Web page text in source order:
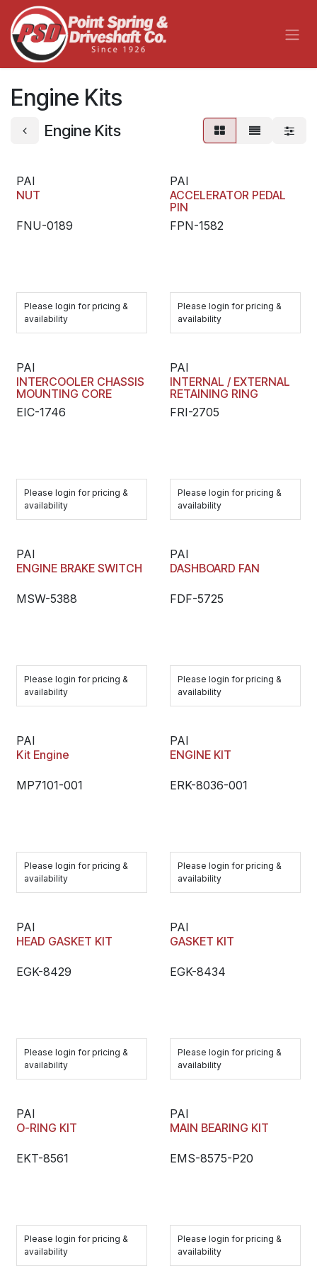
Skip to Content
Engine Kits
Engine Kits
PAI
NUT
FNU-0189
Please login for pricing &
availability
PAI
ACCELERATOR PEDAL
PIN
FPN-1582
Please login for pricing &
availability
PAI
INTERCOOLER CHASSIS
MOUNTING CORE
EIC-1746
Please login for pricing &
availability
PAI
INTERNAL / EXTERNAL
RETAINING RING
FRI-2705
Please login for pricing &
availability
PAI
ENGINE BRAKE SWITCH
MSW-5388
Please login for pricing &
availability
PAI
DASHBOARD FAN
FDF-5725
Please login for pricing &
availability
PAI
Kit Engine
MP7101-001
Please login for pricing &
availability
PAI
ENGINE KIT
ERK-8036-001
Please login for pricing &
availability
PAI
HEAD GASKET KIT
EGK-8429
Please login for pricing &
availability
PAI
GASKET KIT
EGK-8434
Please login for pricing &
availability
PAI
O-RING KIT
EKT-8561
Please login for pricing &
availability
PAI
MAIN BEARING KIT
EMS-8575-P20
Please login for pricing &
availability